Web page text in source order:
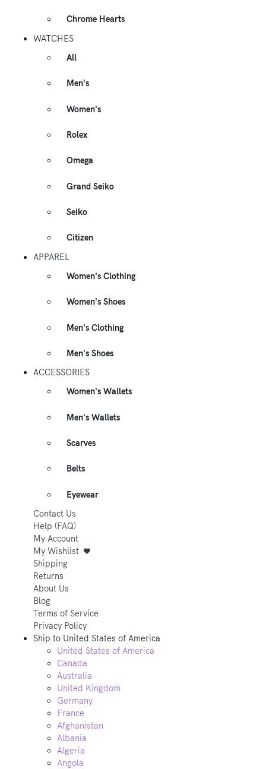
Chrome Hearts
WATCHES
All
Men's
Women's
Rolex
Omega
Grand Seiko
Seiko
Citizen
APPAREL
Women's Clothing
Women's Shoes
Men's Clothing
Men's Shoes
ACCESSORIES
Women's Wallets
Men's Wallets
Scarves
Belts
Eyewear
Contact Us
Help (FAQ)
My Account
My Wishlist
Shipping
Returns
About Us
Blog
Terms of Service
Privacy Policy
Ship to United States of America
United States of America
Canada
Australia
United Kingdom
Germany
France
Afghanistan
Albania
Algeria
Angola